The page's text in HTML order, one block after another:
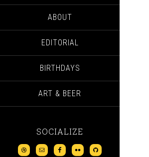
ABOUT
EDITORIAL
BIRTHDAYS
ART & BEER
SOCIALIZE